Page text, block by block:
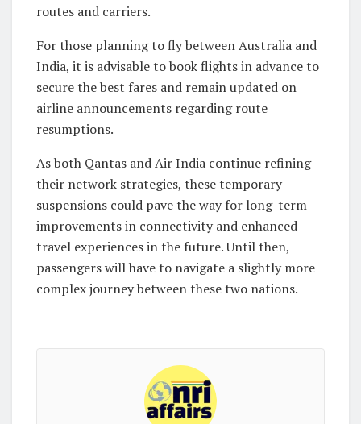
routes and carriers.
For those planning to fly between Australia and
India, it is advisable to book flights in advance to
secure the best fares and remain updated on
airline announcements regarding route
resumptions.
As both Qantas and Air India continue refining
their network strategies, these temporary
suspensions could pave the way for long-term
improvements in connectivity and enhanced
travel experiences in the future. Until then,
passengers will have to navigate a slightly more
complex journey between these two nations.